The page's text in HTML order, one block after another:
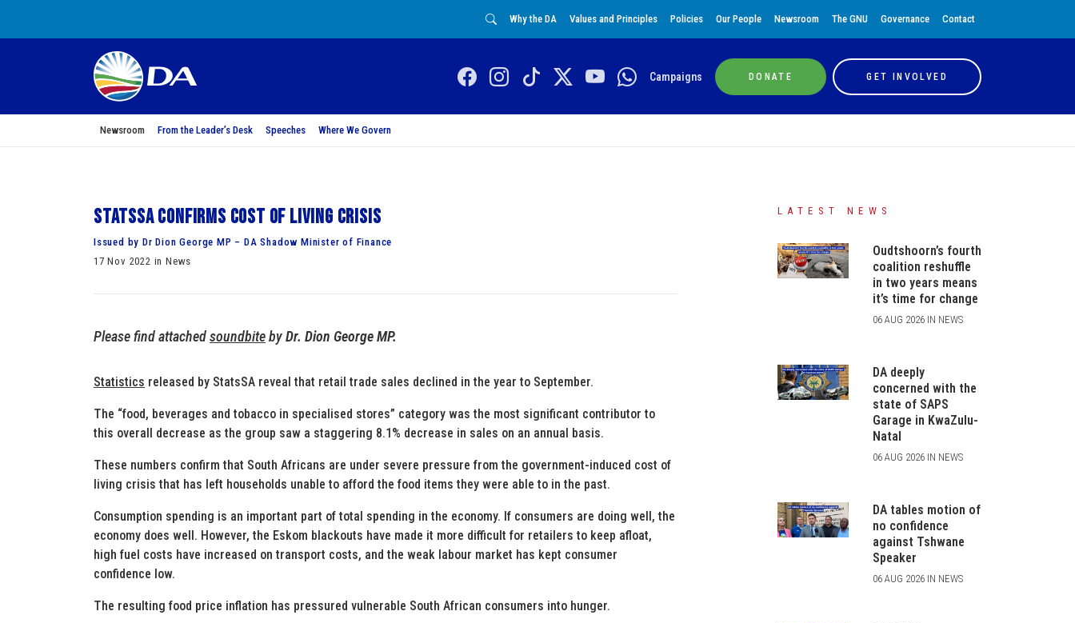
Why the DA Values and Principles Policies Our People Newsroom The GNU Governance Contact
Campaigns DONATE GET INVOLVED
Newsroom From the Leader’s Desk Speeches Where We Govern
StatsSA confirms cost of living crisis
Issued by Dr Dion George MP – DA Shadow Minister of Finance
17 Nov 2022 in News
Please find attachedsoundbitebyDr. Dion George MP.
Statistics released by StatsSA reveal that retail trade sales declined in the year to September.
The “food, beverages and tobacco in specialised stores” category was the most significant contributor to
this overall decrease as the group saw a staggering 8.1% decrease in sales on an annual basis.
These numbers confirm that South Africans are under severe pressure from the government-induced cost of
living crisis that has left households unable to afford the food items they were able to in the past.
Consumption spending is an important part of total spending in the economy. If consumers are doing well, the
economy does well. However, the Eskom blackouts have made it more difficult for retailers to keep afloat,
high fuel costs have increased on transport costs, and the weak labour market has kept consumer
confidence low.
The resulting food price inflation has pressured vulnerable South African consumers into hunger.
LATEST NEWS
Oudtshoorn’s fourth
coalition reshuffle
in two years means
it’s time for change
06 AUG 2026 IN NEWS
DA deeply
concerned with the
state of SAPS
Garage in KwaZulu-
Natal
06 AUG 2026 IN NEWS
DA tables motion of
no confidence
against Tshwane
Speaker
06 AUG 2026 IN NEWS